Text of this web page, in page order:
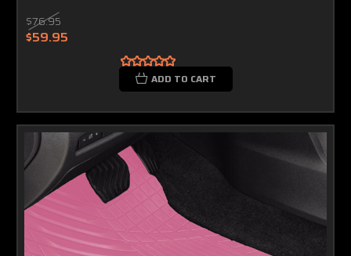
$76.95
$59.95
ADD TO CART